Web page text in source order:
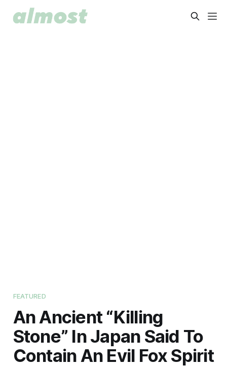
FEATURED
An Ancient “Killing
Stone” In Japan Said To
Contain An Evil Fox Spirit